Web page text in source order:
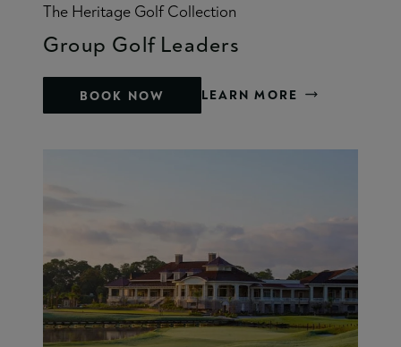
The Heritage Golf Collection
Group Golf Leaders
BOOK NOW LEARN MORE